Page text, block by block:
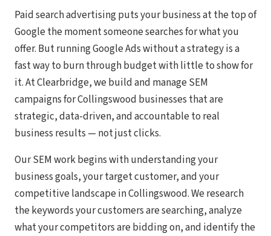
Paid search advertising puts your business at the top of
Google the moment someone searches for what you
offer. But running Google Ads without a strategy is a
fast way to burn through budget with little to show for
it. At Clearbridge, we build and manage SEM
campaigns for Collingswood businesses that are
strategic, data-driven, and accountable to real
business results — not just clicks.
Our SEM work begins with understanding your
business goals, your target customer, and your
competitive landscape in Collingswood. We research
the keywords your customers are searching, analyze
what your competitors are bidding on, and identify the